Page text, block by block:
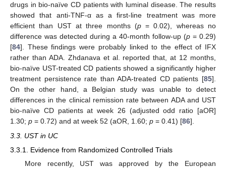
drugs in bio-naïve CD patients with luminal disease. The results
showed that anti-TNF-α as a first-line treatment was more
efficient than UST at three months (p= 0.02), whereas no
difference was detected during a 40-month follow-up (p = 0.29)
[84]. These findings were probably linked to the effect of IFX
rather than ADA. Zhdanava et al. reported that, at 12 months,
bio-naïve UST-treated CD patients showed a significantly higher
treatment persistence rate than ADA-treated CD patients [85].
On the other hand, a Belgian study was unable to detect
differences in the clinical remission rate between ADA and UST
bio-naïve CD patients at week 26 (adjusted odd ratio [aOR]
1.30; p = 0.72) and at week 52 (aOR, 1.60; p = 0.41) [86].
3.3. UST in UC
3.3.1. Evidence from Randomized Controlled Trials
More recently, UST was approved by the European